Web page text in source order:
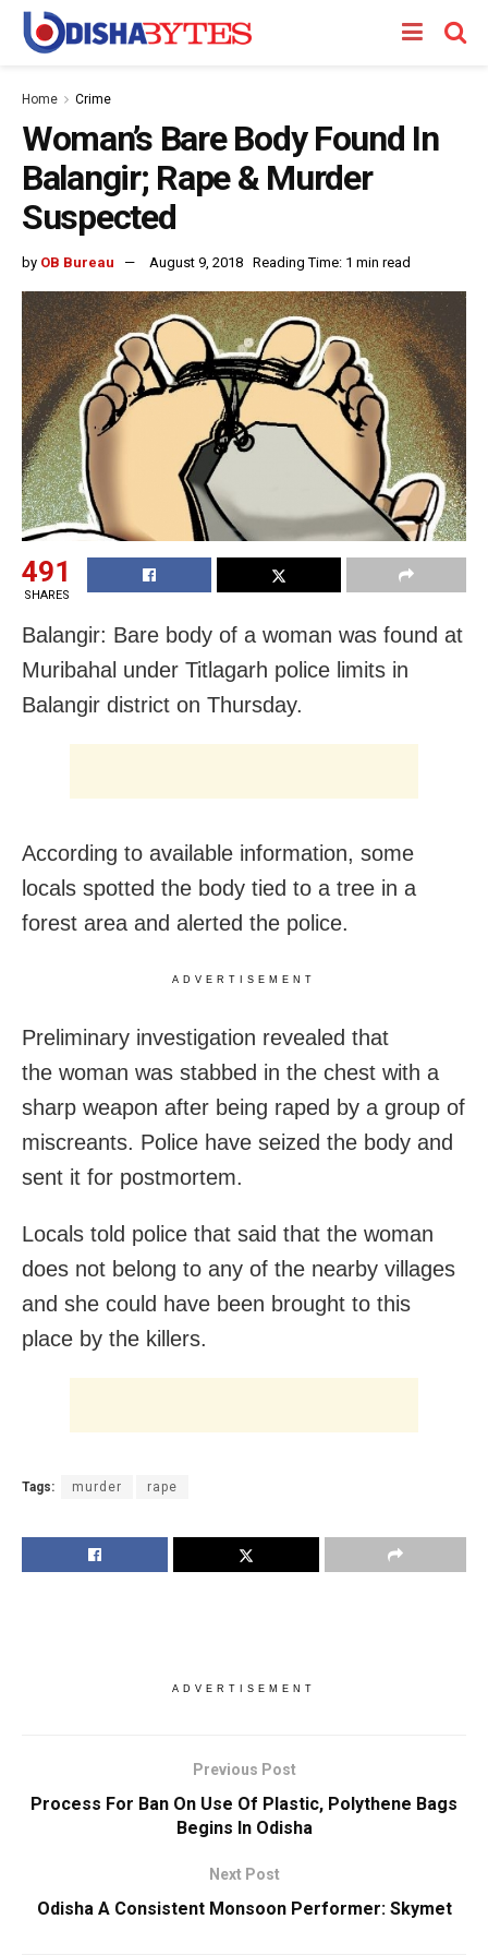
Home Crime
Woman’s Bare Body Found In
Balangir; Rape & Murder
Suspected
by OB Bureau August 9, 2018 Reading Time: 1 min read
491
SHARES
Balangir: Bare body of a woman was found at
Muribahal under Titlagarh police limits in
Balangir district on Thursday.
According to available information, some
locals spotted the body tied to a tree in a
forest area and alerted the police.
ADVERTISEMENT
Preliminary investigation revealed that
the woman was stabbed in the chest with a
sharp weapon after being raped by a group of
miscreants. Police have seized the body and
sent it for postmortem.
Locals told police that said that the woman
does not belong to any of the nearby villages
and she could have been brought to this
place by the killers.
Tags: murder rape
ADVERTISEMENT
Previous Post
Process For Ban On Use Of Plastic, Polythene Bags
Begins In Odisha
Next Post
Odisha A Consistent Monsoon Performer: Skymet